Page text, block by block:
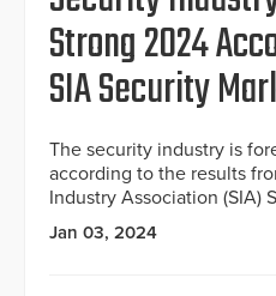
Strong 2024
SIA Security
The security industry is
according to the results
Industry Association (SIA)
Jan 03, 2024